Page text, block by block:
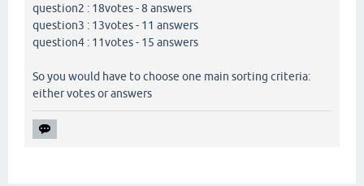
question2 : 18votes - 8 answers
question3 : 13votes - 11 answers
question4 : 11votes - 15 answers
So you would have to choose one main sorting criteria:
either votes or answers